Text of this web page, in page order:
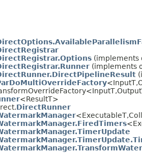
(implements
(implements
<ResultT>
DirectRunner